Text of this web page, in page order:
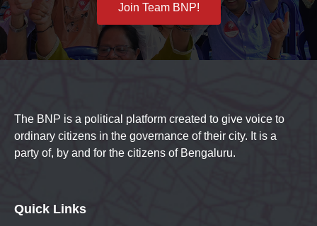
Join Team BNP!
The BNP is a political platform created to give voice to
ordinary citizens in the governance of their city. It is a
party of, by and for the citizens of Bengaluru.
Quick Links